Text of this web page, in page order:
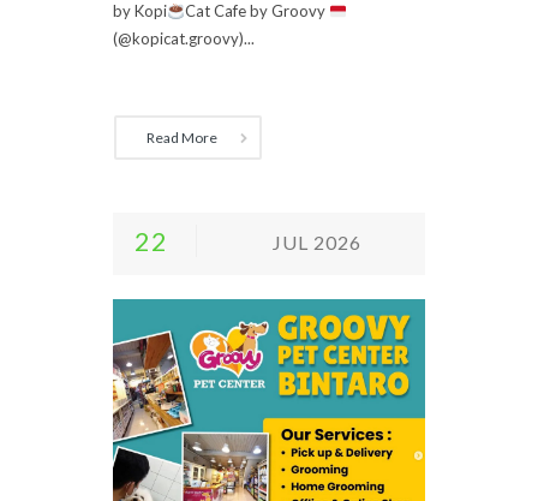
by Kopi
Cat Cafe by Groovy
(@kopicat.groovy)...
Read More
22 JUL 2026